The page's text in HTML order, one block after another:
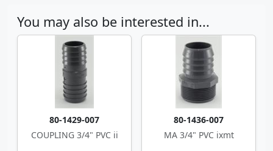
You may also be interested in...
80-1429-007
COUPLING 3/4" PVC ii
80-1436-007
MA 3/4" PVC ixmt